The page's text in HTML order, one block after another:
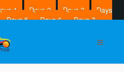
1 Days 2 Days 3
Days
Days 5 Days 6
Days 7